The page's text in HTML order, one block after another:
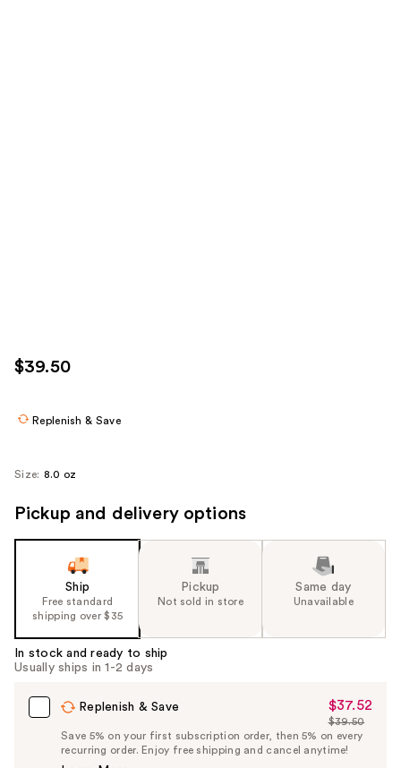
$39.50
Replenish & Save
Size: 8.0 oz
Pickup and delivery options
Ship
Free standard
shipping over $35
Pickup
Not sold in store
Same day
Unavailable
In stock and ready to ship
Usually ships in 1-2 days
Replenish & Save
Sale
Price
$37.52
$37.52
List
Price
$39.50
Save 5% on your first subscription order, then 5% on every
recurring order. Enjoy free shipping and cancel anytime!